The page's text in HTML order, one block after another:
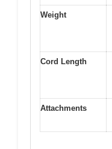
Weight
Cord Length
Attachments